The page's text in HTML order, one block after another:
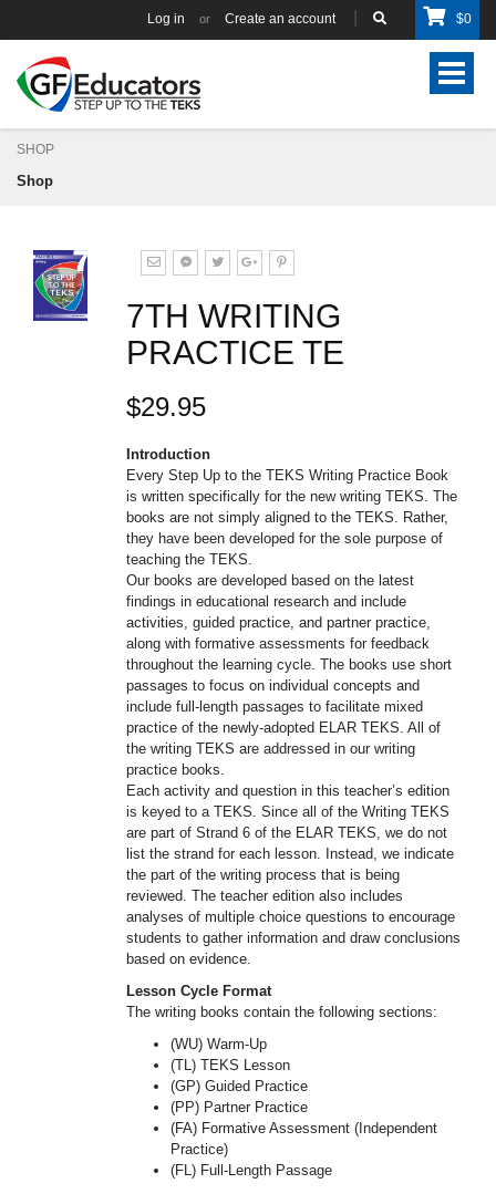
Log in or Create an account $0
Toggle
SHOP
Shop
7TH WRITING
PRACTICE TE
$29.95
Introduction
Every Step Up to the TEKS Writing Practice Book
is written specifically for the new writing TEKS. The
books are not simply aligned to the TEKS. Rather,
they have been developed for the sole purpose of
teaching the TEKS.
Our books are developed based on the latest
findings in educational research and include
activities, guided practice, and partner practice,
along with formative assessments for feedback
throughout the learning cycle. The books use short
passages to focus on individual concepts and
include full-length passages to facilitate mixed
practice of the newly-adopted ELAR TEKS. All of
the writing TEKS are addressed in our writing
practice books.
Each activity and question in this teacher’s edition
is keyed to a TEKS. Since all of the Writing TEKS
are part of Strand 6 of the ELAR TEKS, we do not
list the strand for each lesson. Instead, we indicate
the part of the writing process that is being
reviewed. The teacher edition also includes
analyses of multiple choice questions to encourage
students to gather information and draw conclusions
based on evidence.
Lesson Cycle Format
The writing books contain the following sections:
(WU) Warm-Up
(TL) TEKS Lesson
(GP) Guided Practice
(PP) Partner Practice
(FA) Formative Assessment (Independent
Practice)
(FL) Full-Length Passage